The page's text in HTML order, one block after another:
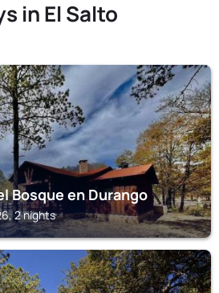
in El Salto
Bosque en Durango
2 nights